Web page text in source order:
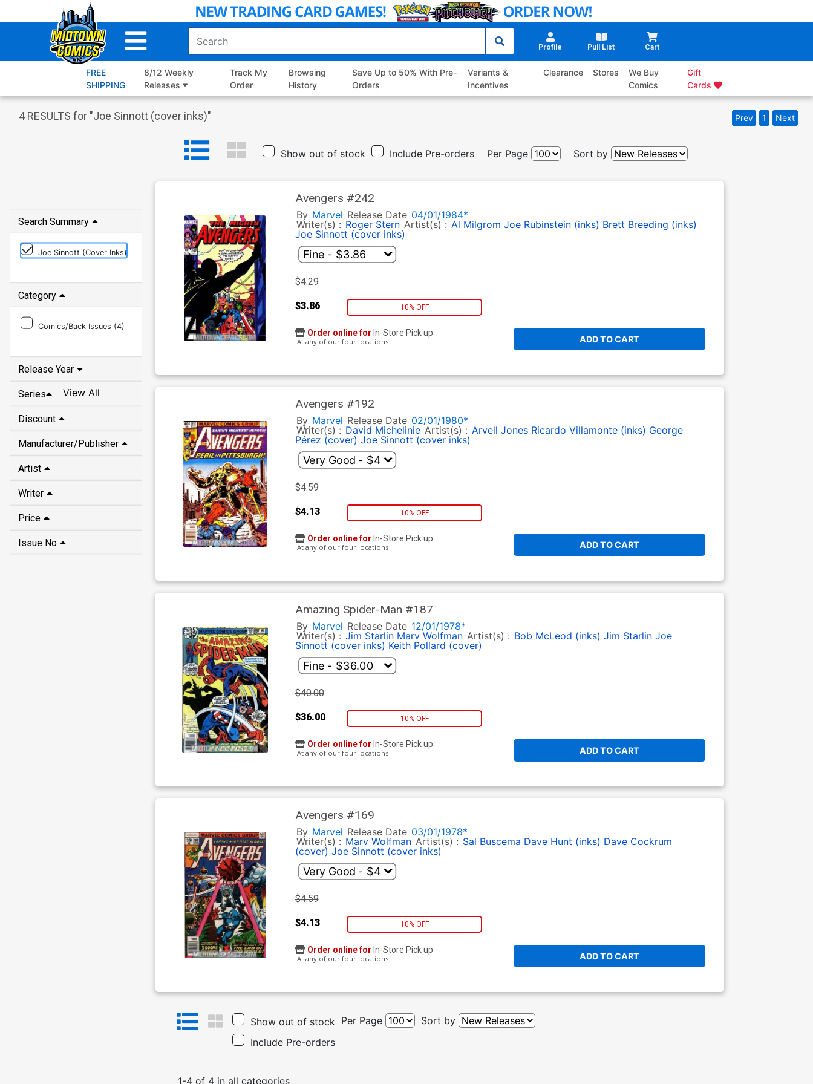
to
Profile Pull List Cart
FREE
SHIPPING
8/12 Weekly
Releases
Track My
Order
Browsing
History
Save Up to 50% With Pre-
Orders
Variants &
Incentives
Clearance Stores
We Buy
Comics
Gift
Cards
4RESULTS for "Joe Sinnott (cover inks)" Prev 1 Next
Show out of stock Include Pre-orders Per Page Sort by
Search Summary
Joe Sinnott (cover Inks)
Category
Comics/Back Issues (4)
Release Year
Series View All
Discount
Manufacturer/Publisher
Artist
Writer
Price
Issue No
Avengers #242
By Marvel Release Date 04/01/1984*
Writer(s) : Roger Stern Artist(s) : Al Milgrom Joe Rubinstein (inks) Brett Breeding (inks)
Joe Sinnott (cover inks)
$4.29
$3.86 10% OFF
ADD TO CART
Order online for In-Store Pick up
At any of our four locations
Avengers #192
By Marvel Release Date 02/01/1980*
Writer(s) : David Michelinie Artist(s) : Arvell Jones Ricardo Villamonte (inks) George
Pérez (cover) Joe Sinnott (cover inks)
$4.59
$4.13 10% OFF
ADD TO CART
Order online for In-Store Pick up
At any of our four locations
Amazing Spider-Man #187
By Marvel Release Date 12/01/1978*
Writer(s) : Jim Starlin Marv Wolfman Artist(s) : Bob McLeod (inks) Jim Starlin Joe
Sinnott (cover inks) Keith Pollard (cover)
$40.00
$36.00 10% OFF
ADD TO CART
Order online for In-Store Pick up
At any of our four locations
Avengers #169
By Marvel Release Date 03/01/1978*
Writer(s) : Marv Wolfman Artist(s) : Sal Buscema Dave Hunt (inks) Dave Cockrum
(cover) Joe Sinnott (cover inks)
$4.59
$4.13 10% OFF
ADD TO CART
Order online for In-Store Pick up
At any of our four locations
Show out of stock
Include Pre-orders
Per Page Sort by
1-4of 4in all categories